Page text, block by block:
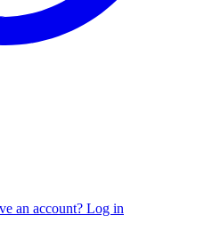
an account? Log in